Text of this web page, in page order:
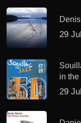
29
in the
29